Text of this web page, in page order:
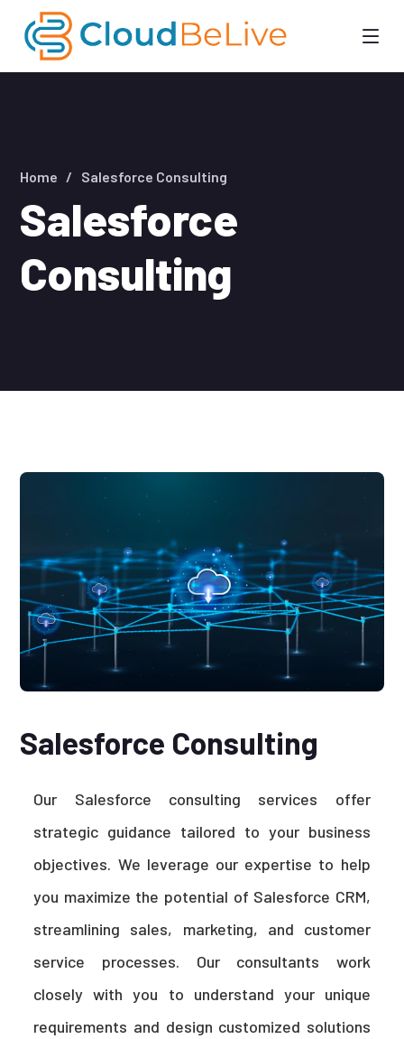
Salesforce
Consulting
Home Salesforce Consulting
Salesforce Consulting
Our Salesforce consulting services offer
strategic guidance tailored to your business
objectives. We leverage our expertise to help
you maximize the potential of Salesforce CRM,
streamlining sales, marketing, and customer
service processes. Our consultants work
closely with you to understand your unique
requirements and design customized solutions